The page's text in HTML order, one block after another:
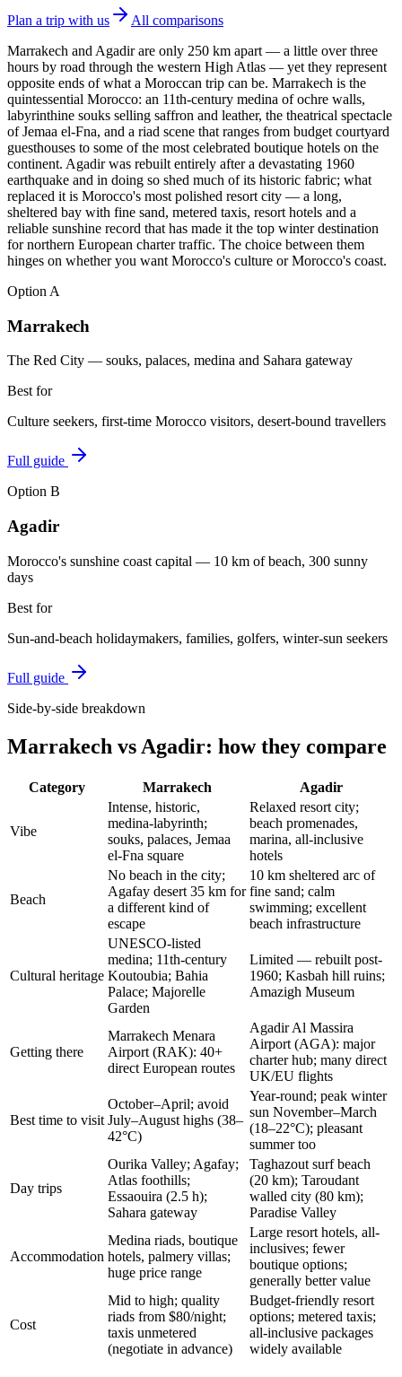
Plan a trip with us
All comparisons
Marrakech and Agadir are only 250 km apart — a little over three
hours by road through the western High Atlas — yet they represent
opposite ends of what a Moroccan trip can be. Marrakech is the
quintessential Morocco: an 11th-century medina of ochre walls,
labyrinthine souks selling saffron and leather, the theatrical spectacle
of Jemaa el-Fna, and a riad scene that ranges from budget courtyard
guesthouses to some of the most celebrated boutique hotels on the
continent. Agadir was rebuilt entirely after a devastating 1960
earthquake and in doing so shed much of its historic fabric; what
replaced it is Morocco's most polished resort city — a long,
sheltered bay with fine sand, metered taxis, resort hotels and a
reliable sunshine record that has made it the top winter destination
for northern European charter traffic. The choice between them
hinges on whether you want Morocco's culture or Morocco's coast.
Option A
Marrakech
The Red City — souks, palaces, medina and Sahara gateway
Best for
Culture seekers, first-time Morocco visitors, desert-bound travellers
Full guide
Option B
Agadir
Morocco's sunshine coast capital — 10 km of beach, 300 sunny
days
Best for
Sun-and-beach holidaymakers, families, golfers, winter-sun seekers
Full guide
Side-by-side breakdown
Marrakech vs Agadir: how they compare
Category Marrakech Agadir
Vibe
Intense, historic,
medina-labyrinth;
souks, palaces, Jemaa
el-Fna square
Relaxed resort city;
beach promenades,
marina, all-inclusive
hotels
Beach
No beach in the city;
Agafay desert 35 km for
a different kind of
escape
10 km sheltered arc of
fine sand; calm
swimming; excellent
beach infrastructure
Cultural heritage
UNESCO-listed
medina; 11th-century
Koutoubia; Bahia
Palace; Majorelle
Garden
Limited — rebuilt post-
1960; Kasbah hill ruins;
Amazigh Museum
Getting there
Marrakech Menara
Airport (RAK): 40+
direct European routes
Agadir Al Massira
Airport (AGA): major
charter hub; many direct
UK/EU flights
Best time to visit
October–April; avoid
July–August highs (38–
42°C)
Year-round; peak winter
sun November–March
(18–22°C); pleasant
summer too
Day trips
Ourika Valley; Agafay;
Atlas foothills;
Essaouira (2.5 h);
Sahara gateway
Taghazout surf beach
(20 km); Taroudant
walled city (80 km);
Paradise Valley
Accommodation
Medina riads, boutique
hotels, palmery villas;
huge price range
Large resort hotels, all-
inclusives; fewer
boutique options;
generally better value
Cost
Mid to high; quality
riads from $80/night;
taxis unmetered
(negotiate in advance)
Budget-friendly resort
options; metered taxis;
all-inclusive packages
widely available